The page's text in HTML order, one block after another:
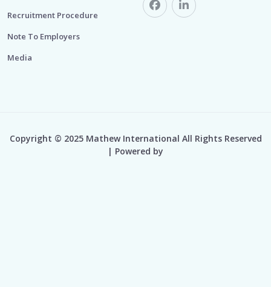
Recruitment Procedure
Note To Employers
Media
Copyright © 2025 Mathew International All Rights Reserved
| Powered by